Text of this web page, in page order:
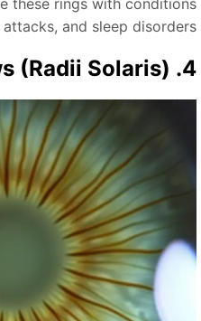
attacks, and sleep
4. Radial